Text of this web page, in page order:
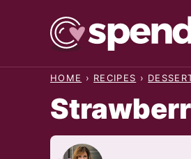
HOME › RECIPES ›